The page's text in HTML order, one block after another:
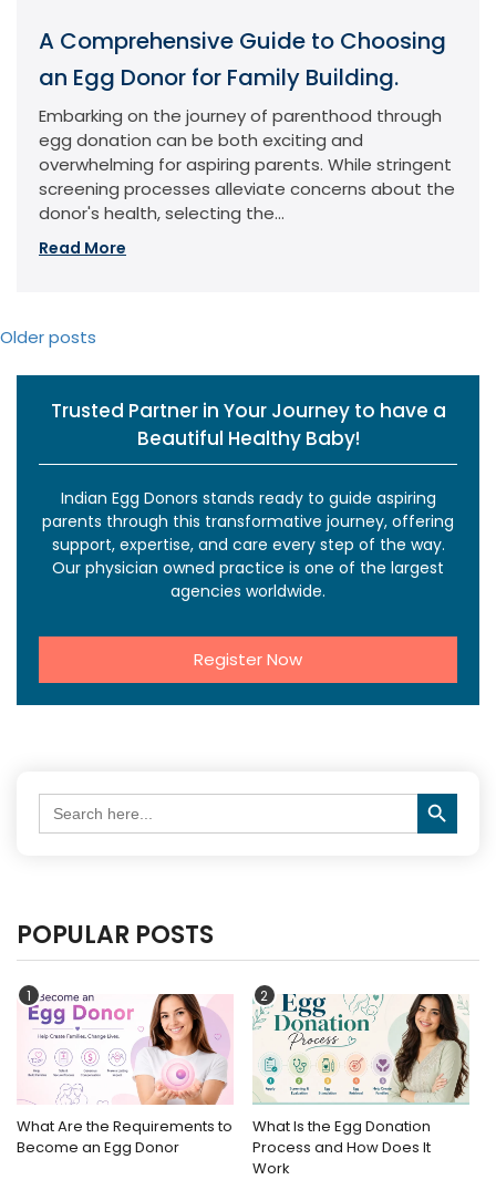
A Comprehensive Guide to Choosing
an Egg Donor for Family Building.
Embarking on the journey of parenthood through
egg donation can be both exciting and
overwhelming for aspiring parents. While stringent
screening processes alleviate concerns about the
donor's health, selecting the...
Read More
Posts
navigation
Older posts
Trusted Partner in Your Journey to have a
Beautiful Healthy Baby!
Indian Egg Donors stands ready to guide aspiring
parents through this transformative journey, offering
support, expertise, and care every step of the way.
Our physician owned practice is one of the largest
agencies worldwide.
Register Now
Search
for:
Search Button
POPULAR POSTS
1
What Are the Requirements to
Become an Egg Donor
2
What Is the Egg Donation
Process and How Does It
Work